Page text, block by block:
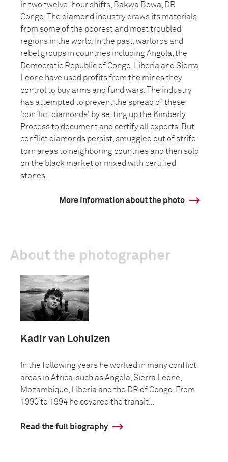
in two twelve-hour shifts, Bakwa Bowa, DR
Congo. The diamond industry draws its materials
from some of the poorest and most troubled
regions in the world. In the past, warlords and
rebel groups in countries including Angola, the
Democratic Republic of Congo, Liberia and Sierra
Leone have used profits from the mines they
control to buy arms and fund wars. The industry
has attempted to prevent the spread of these
'conflict diamonds' by setting up the Kimberly
Process to document and certify all exports. But
conflict diamonds persist, smuggled out of strife-
torn areas to neighboring countries and then sold
on the black market or mixed with certified
stones.
More information about the photo
About the photographer
Kadir van Lohuizen
In the following years he worked in many conflict
areas in Africa, such as Angola, Sierra Leone,
Mozambique, Liberia and the DR of Congo. From
1990 to 1994 he covered the transit...
Read the full biography